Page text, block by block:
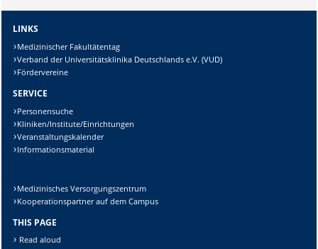
Lösung:
LINKS
Medizinischer Fakultätentag
Verband der Universitätsklinika Deutschlands e.V. (VUD)
Fördervereine
SERVICE
Personensuche
Kliniken/Institute/Einrichtungen
Veranstaltungskalender
Informationsmaterial
Medizinisches Versorgungszentrum
Kooperationspartner auf dem Campus
THIS PAGE
Read aloud